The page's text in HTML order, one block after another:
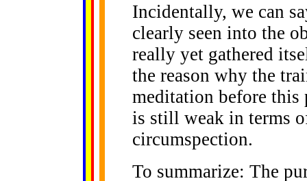
Incidentally, we can
clearly seen into the
really yet gathered
the reason why the
meditation before this
is still weak in terms
circumspection.
To summarize: The